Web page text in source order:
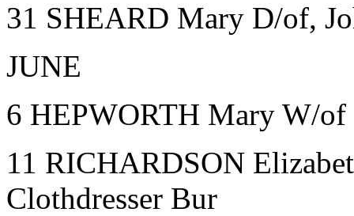
31 SHEARD Mary D/of,
JUNE
6 HEPWORTH Mary W/of
11 RICHARDSON
Clothdresser Bur